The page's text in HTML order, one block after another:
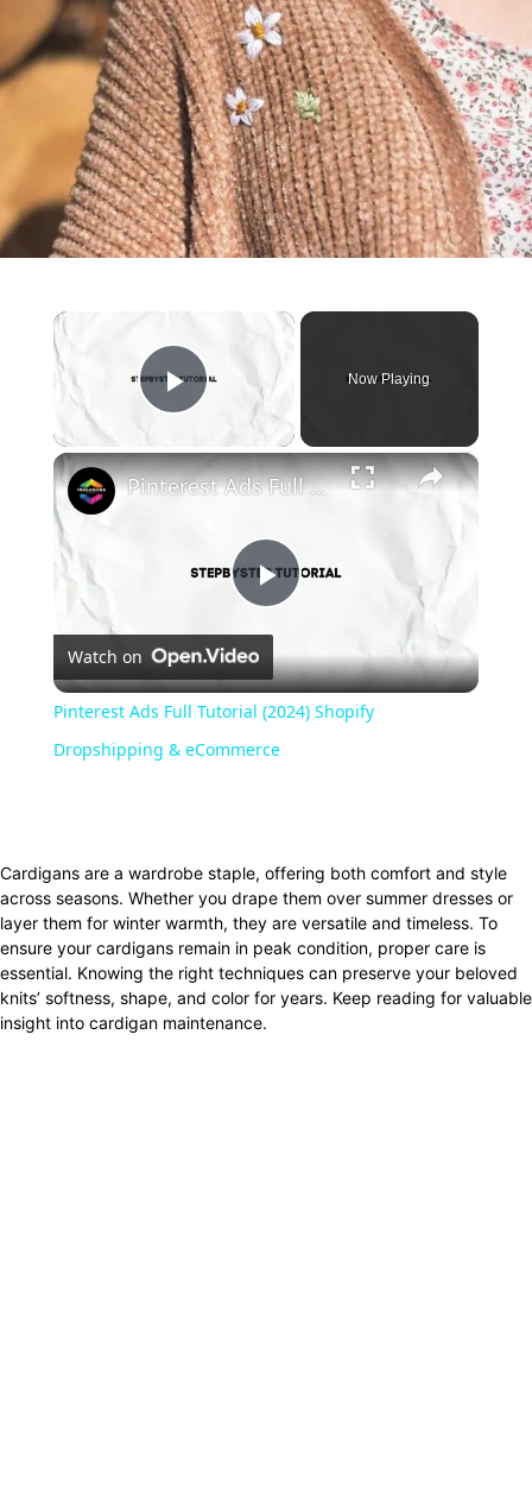
×
Play Video
Now Playing
×
Play
Video
Pinterest Ads Full Tutorial (2024) Shopify Dropshipping & eCommerce
Watch on
Pinterest Ads Full Tutorial (2024) Shopify
Dropshipping & eCommerce
Cardigans are a wardrobe staple, offering both comfort and style
across seasons. Whether you drape them over summer dresses or
layer them for winter warmth, they are versatile and timeless. To
ensure your cardigans remain in peak condition, proper care is
essential. Knowing the right techniques can preserve your beloved
knits’ softness, shape, and color for years. Keep reading for valuable
insight into cardigan maintenance.